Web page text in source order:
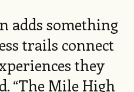
adds something
trails connect
they
“The Mile High